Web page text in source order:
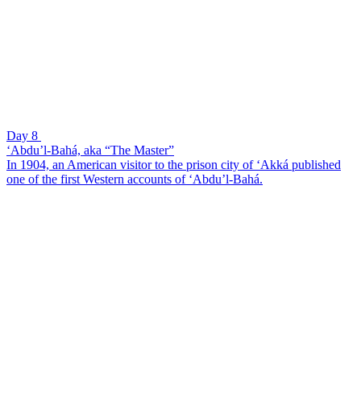
Day 8
‘Abdu’l-Bahá, aka “The Master”
In 1904, an American visitor to the prison city of ‘Akká published
one of the first Western accounts of ‘Abdu’l-Bahá.